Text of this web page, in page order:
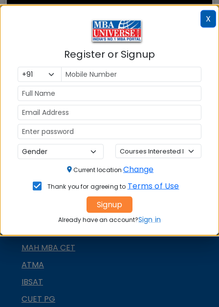
MBA ENTRANCE EXAM
CAT
XAT
SNAP
MAH MBA CET
ATMA
IBSAT
CUET PG
X
Register or Signup
Current location Change
Thank you for agreeing to Terms of Use
Signup
Already have an account?Sign in